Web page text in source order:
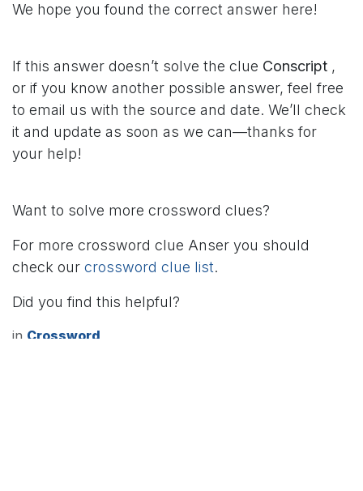
We hope you found the correct answer here!
If this answer doesn’t solve the clue Conscript ,
or if you know another possible answer, feel free
to email us with the source and date. We’ll check
it and update as soon as we can—thanks for
your help!
Want to solve more crossword clues?
For more crossword clue Anser you should
check our crossword clue list.
Did you find this helpful?
in Crossword